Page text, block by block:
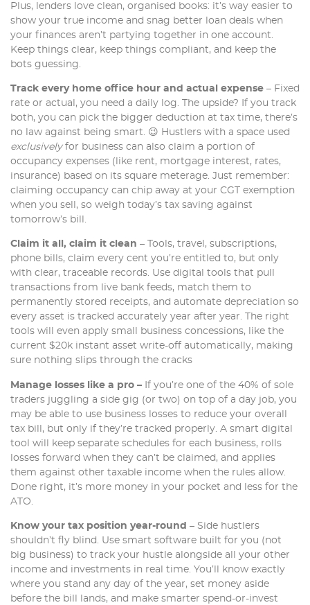
Plus, lenders love clean, organised books: it’s way easier to
show your true income and snag better loan deals when
your finances aren’t partying together in one account.
Keep things clear, keep things compliant, and keep the
bots guessing.
Track every home office hour and actual expense – Fixed
rate or actual, you need a daily log. The upside? If you track
both, you can pick the bigger deduction at tax time, there’s
no law against being smart. 😉 Hustlers with a space used
exclusivelyfor business can also claim a portion of
occupancy expenses (like rent, mortgage interest, rates,
insurance) based on its square meterage. Just remember:
claiming occupancy can chip away at your CGT exemption
when you sell, so weigh today’s tax saving against
tomorrow’s bill.
Claim it all, claim it clean – Tools, travel, subscriptions,
phone bills, claim every cent you’re entitled to, but only
with clear, traceable records. Use digital tools that pull
transactions from live bank feeds, match them to
permanently stored receipts, and automate depreciation so
every asset is tracked accurately year after year. The right
tools will even apply small business concessions, like the
current $20k instant asset write-off automatically, making
sure nothing slips through the cracks
Manage losses like a pro – If you’re one of the 40% of sole
traders juggling a side gig (or two) on top of a day job, you
may be able to use business losses to reduce your overall
tax bill, but only if they’re tracked properly. A smart digital
tool will keep separate schedules for each business, rolls
losses forward when they can’t be claimed, and applies
them against other taxable income when the rules allow.
Done right, it’s more money in your pocket and less for the
ATO.
Know your tax position year-round – Side hustlers
shouldn’t fly blind. Use smart software built for you (not
big business) to track your hustle alongside all your other
income and investments in real time. You’ll know exactly
where you stand any day of the year, set money aside
before the bill lands, and make smarter spend-or-invest